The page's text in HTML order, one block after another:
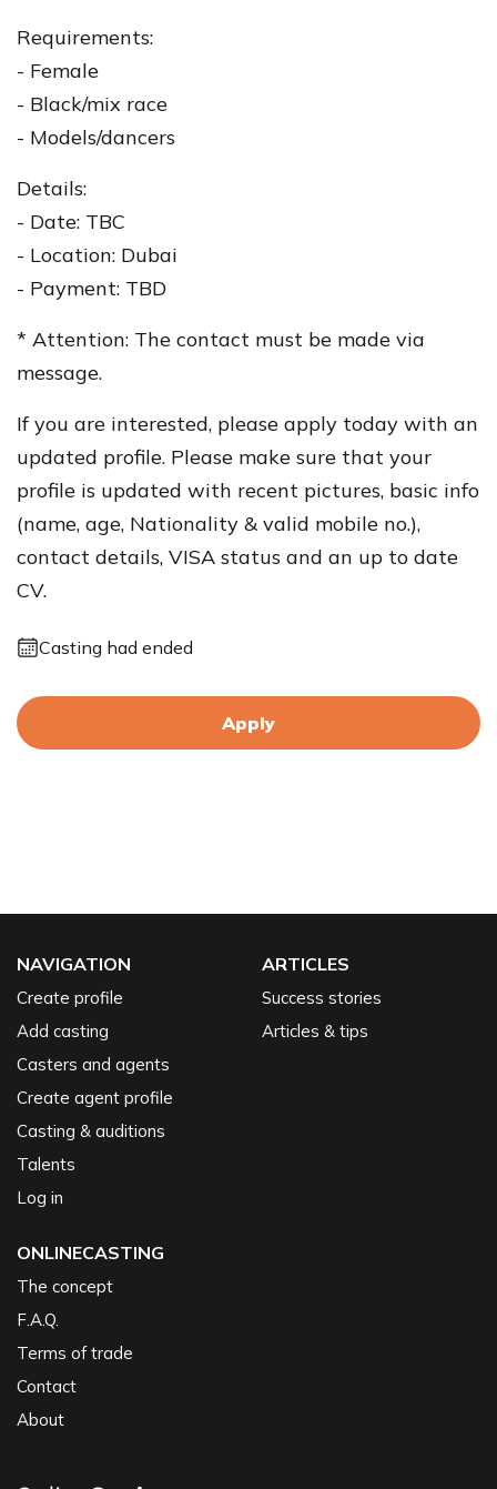
Requirements:
- Female
- Black/mix race
- Models/dancers
Details:
- Date: TBC
- Location: Dubai
- Payment: TBD
* Attention: The contact must be made via
message.
If you are interested, please apply today with an
updated profile. Please make sure that your
profile is updated with recent pictures, basic info
(name, age, Nationality & valid mobile no.),
contact details, VISA status and an up to date
CV.
Casting had ended
Apply
NAVIGATION
Create profile
Add casting
Casters and agents
Create agent profile
Casting & auditions
Talents
Log in
ARTICLES
Success stories
Articles & tips
ONLINECASTING
The concept
F.A.Q.
Terms of trade
Contact
About